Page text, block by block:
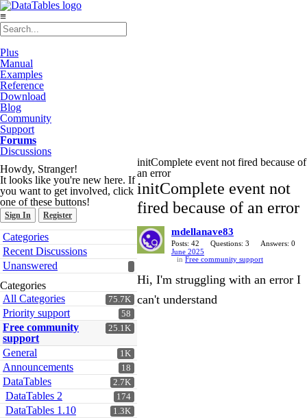
≡
Plus
Manual
Examples
Reference
Download
Blog
Community
Support
Forums
Discussions
Howdy, Stranger!
It looks like you're new here. If
you want to get involved, click
one of these buttons!
Sign In Register
Quick
Links
Categories
Recent Discussions
Unanswered
Categories
75.7K
All Categories
58
Priority support
25.1K
Free community
support
1K
General
18
Announcements
2.7K
DataTables
174
DataTables 2
1.3K
DataTables 1.10
initComplete event not fired because of
an error
initComplete event not
fired because of an error
mdellanave83
Posts: 42 Questions: 3
Answers: 0
June 2025
in Free community support
Hi, I'm struggling with an error I
can't understand